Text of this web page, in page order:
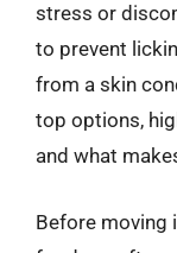
stress or
to prevent
from a skin
top options,
and what
Before moving